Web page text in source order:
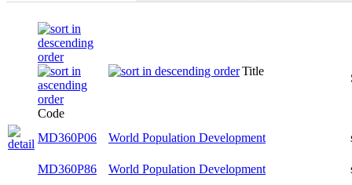
Code
Title
MD360P06 World Population Development
MD360P86 World Population Development